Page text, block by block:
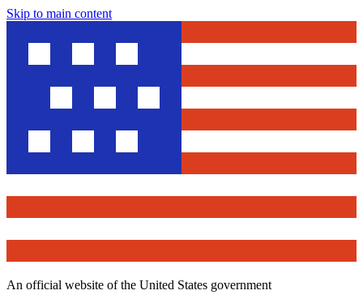
Skip to main content
An official website of the United States government